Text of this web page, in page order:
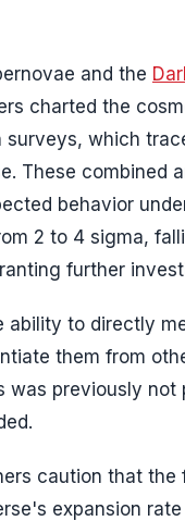
and the
charted the
which
These combined
behavior
2 to 4 sigma,
further
to directly
them from
previously not
caution that the
expansion